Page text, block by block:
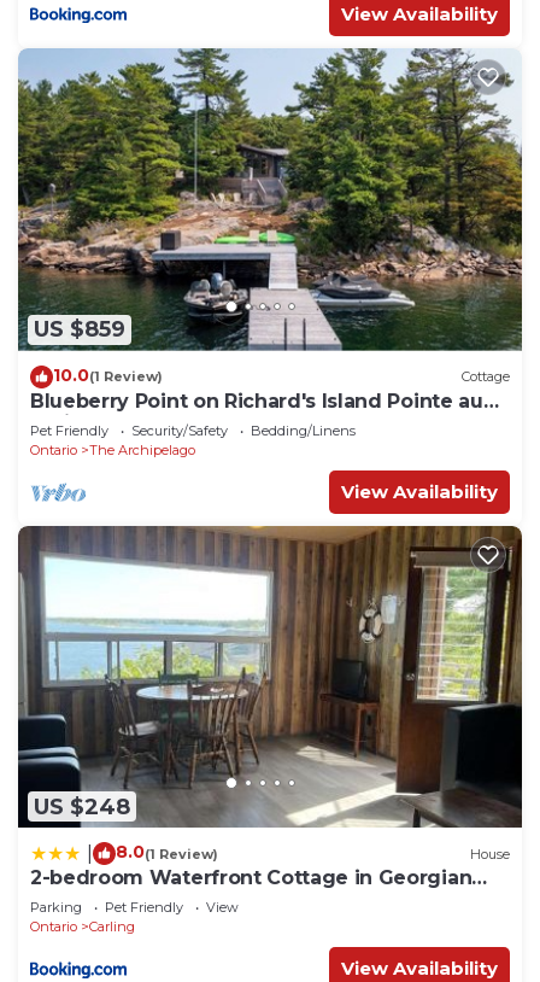
View Availability
US $859
10.0(1 Review) Cottage
Blueberry Point on Richard's Island Pointe au
Baril
Pet Friendly Security/Safety
Bedding/Linens
Ontario
The Archipelago
View Availability
US $248
8.0(1 Review) House
2-bedroom Waterfront Cottage in Georgian
Bay - Rockwood #7
Parking Pet Friendly
View
Ontario
Carling
View Availability